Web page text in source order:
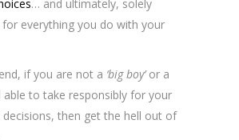
… and ultimately, solely
for everything you do with your
if you are not a ‘big boy’or a
to take responsibly for your
decisions, then get the hell out of